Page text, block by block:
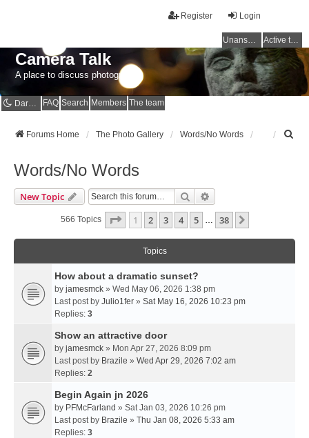
Login
Register
Unanswered topics Active topics
Camera Talk
A place to discuss photography
Dark mode FAQ Search Members The team
Forums Home The Photo Gallery Words/No Words
Words/No Words
New Topic Search
566 Topics Page 1Of38
1 2 3 4 5 38
Topics
How about a dramatic sunset?
by jamesmck » Wed May 06, 2026 1:38 pm
Last post by Julio1fer » Sat May 16, 2026 10:23 pm
Replies: 3
Show an attractive door
by jamesmck » Mon Apr 27, 2026 8:09 pm
Last post by Brazile » Wed Apr 29, 2026 7:02 am
Replies: 2
Begin Again jn 2026
by PFMcFarland » Sat Jan 03, 2026 10:26 pm
Last post by Brazile » Thu Jan 08, 2026 5:33 am
Replies: 3